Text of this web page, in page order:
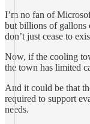
I’m no fan of
but billions of gallons
don’t just cease to
Now, if the cooling
the town has limited
And it could be that
required to support
needs.